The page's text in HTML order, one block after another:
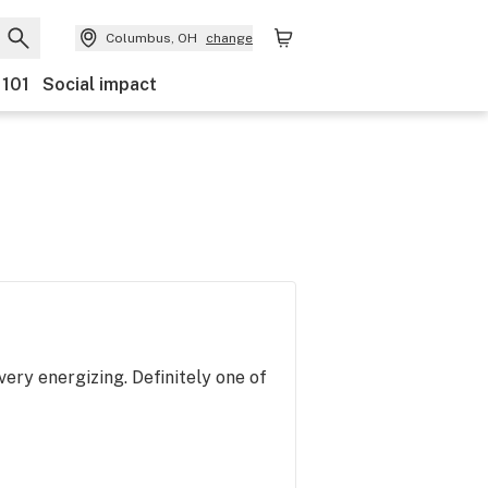
Columbus, OH change
Social impact
energizing. Definitely one of